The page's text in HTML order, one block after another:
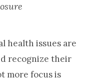
health issues are
recognize their
more focus is